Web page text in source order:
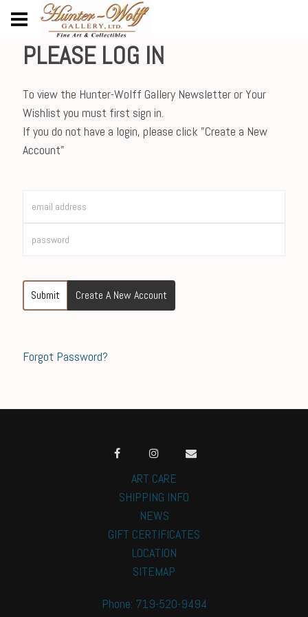
PLEASE LOG IN
To view the Hunter-Wolff Gallery Newsletter or Your
Wishlist you must first sign in.
If you do not have a login, please click "Create a New
Account"
Submit Create A New Account
Forgot Password?
ART CARE
SHIPPING INFO
NEWS
GIFT CERTIFICATES
LOCATION
SITEMAP
Phone: 719-520-9494